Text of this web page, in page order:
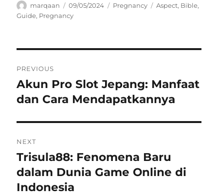
Author
marqaan
Posted
on
09/05/2024 Categories
Pregnancy Tags
Aspect, Bible,
Guide, Pregnancy
pos
PREVIOUS
Previous
post:
Akun Pro Slot Jepang: Manfaat
dan Cara Mendapatkannya
NEXT
Next
post:
Trisula88: Fenomena Baru
dalam Dunia Game Online di
Indonesia